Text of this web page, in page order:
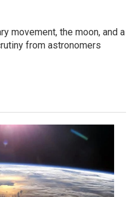
movement, the moon, and a
from astronomers